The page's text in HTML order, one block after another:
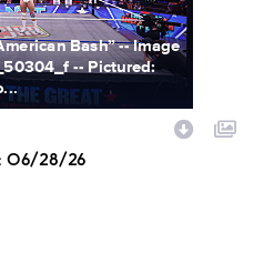
Bash” -- Image
-- Pictured:
06/28/26